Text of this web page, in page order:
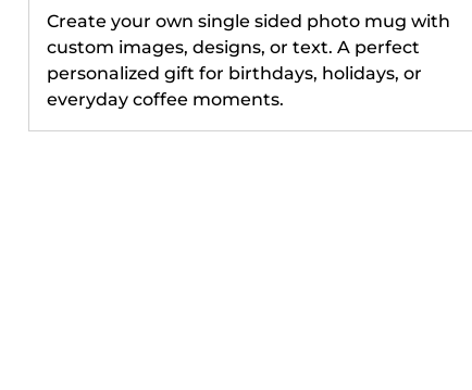
Create your own single sided photo mug with
custom images, designs, or text. A perfect
personalized gift for birthdays, holidays, or
everyday coffee moments.